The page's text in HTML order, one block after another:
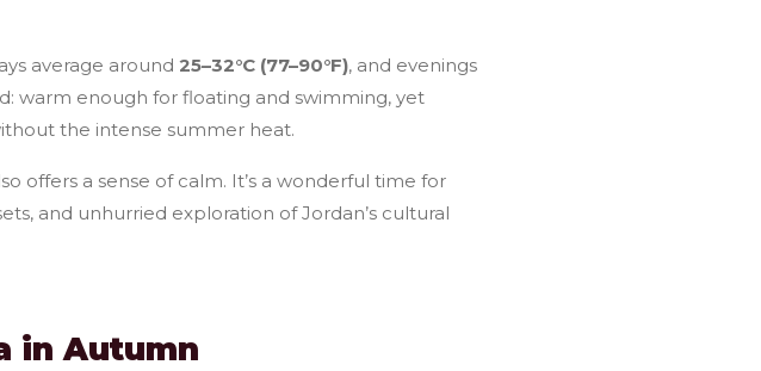
average around25–32°C (77–90°F), and evenings
warm enough for floating and swimming, yet
the intense summer heat.
offers a sense of calm. It’s a wonderful time for
and unhurried exploration of Jordan’s cultural
in Autumn